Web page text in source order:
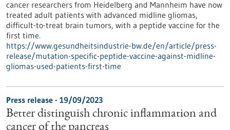
cancer researchers from Heidelberg and Mannheim have now
treated adult patients with advanced midline gliomas,
difficult-to-treat brain tumors, with a peptide vaccine for the
first time.
https://www.gesundheitsindustrie-bw.de/en/article/press-
release/mutation-specific-peptide-vaccine-against-midline-
gliomas-used-patients-first-time
Press release - 19/09/2023
Better distinguish chronic inflammation and
cancer of the pancreas